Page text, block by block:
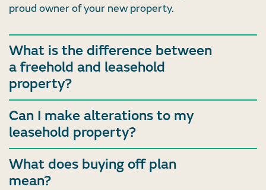
proud owner of your new property.
What is the difference between
a freehold and leasehold
property?
Can I make alterations to my
leasehold property?
What does buying off plan
mean?